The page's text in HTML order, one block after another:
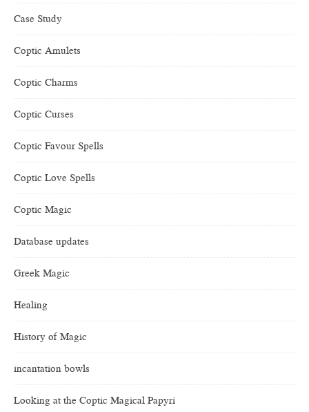
Case Study
Coptic Amulets
Coptic Charms
Coptic Curses
Coptic Favour Spells
Coptic Love Spells
Coptic Magic
Database updates
Greek Magic
Healing
History of Magic
incantation bowls
Looking at the Coptic Magical Papyri